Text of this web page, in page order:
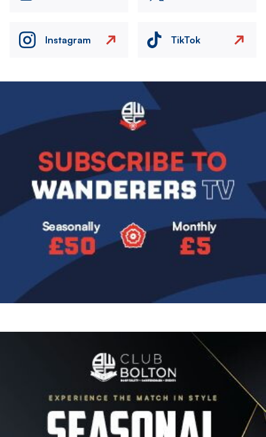
Instagram TikTok